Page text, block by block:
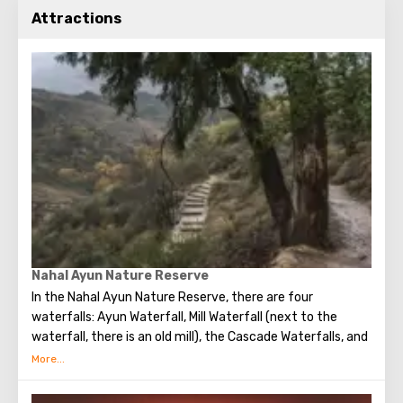
Attractions
Nahal Ayun Nature Reserve
In the Nahal Ayun Nature Reserve, there are four
waterfalls: Ayun Waterfall, Mill Waterfall (next to the
waterfall, there is an old mill), the Cascade Waterfalls, and
Ha-Tannur Waterfall, which resembles the shape of a